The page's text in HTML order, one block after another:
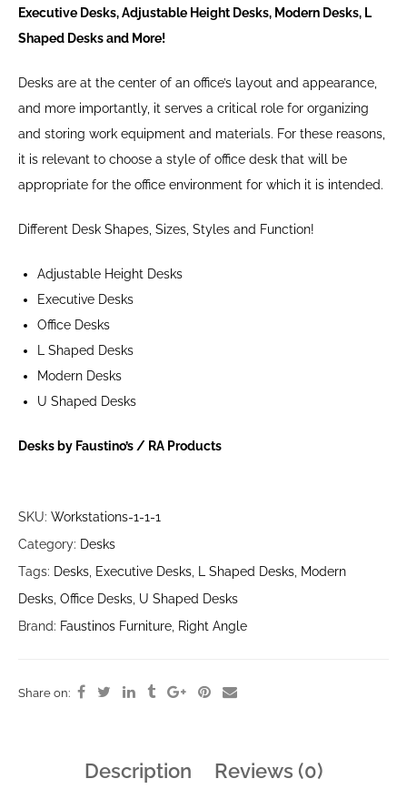
Executive Desks, Adjustable Height Desks, Modern Desks, L
Shaped Desks and More!
Desks are at the center of an office’s layout and appearance,
and more importantly, it serves a critical role for organizing
and storing work equipment and materials. For these reasons,
it is relevant to choose a style of office desk that will be
appropriate for the office environment for which it is intended.
Different Desk Shapes, Sizes, Styles and Function!
Adjustable Height Desks
Executive Desks
Office Desks
L Shaped Desks
Modern Desks
U Shaped Desks
Desks by Faustino’s / RA Products
SKU: Workstations-1-1-1
Category: Desks
Tags: Desks Executive Desks L Shaped Desks Modern
Desks Office Desks U Shaped Desks
Brand: Faustinos Furniture Right Angle
Share on:
Description Reviews (0)